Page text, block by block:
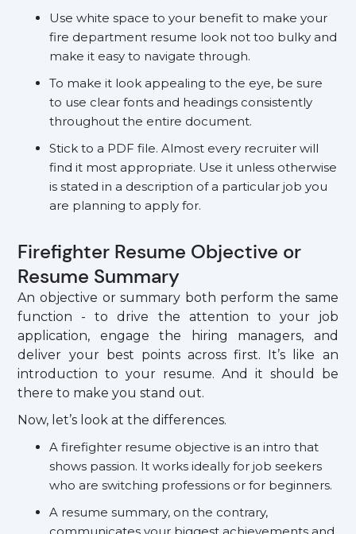
Use white space to your benefit to make your
fire department resume look not too bulky and
make it easy to navigate through.
To make it look appealing to the eye, be sure
to use clear fonts and headings consistently
throughout the entire document.
Stick to a PDF file. Almost every recruiter will
find it most appropriate. Use it unless otherwise
is stated in a description of a particular job you
are planning to apply for.
Firefighter Resume Objective or
Resume Summary
An objective or summary both perform the same
function - to drive the attention to your job
application, engage the hiring managers, and
deliver your best points across first. It’s like an
introduction to your resume. And it should be
there to make you stand out.
Now, let’s look at the differences.
A firefighter resume objective is an intro that
shows passion. It works ideally for job seekers
who are switching professions or for beginners.
A resume summary, on the contrary,